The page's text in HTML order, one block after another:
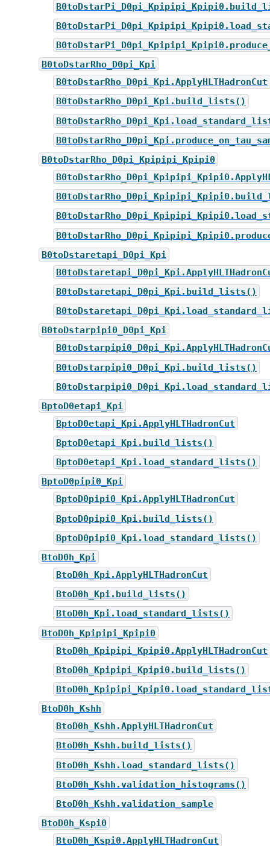
B0toDstarRho_D0pi_Kpi
B0toDstarRho_D0pi_Kpi.ApplyHLTHadronCut
B0toDstarRho_D0pi_Kpi.build_lists()
B0toDstarRho_D0pi_Kpipipi_Kpipi0
B0toDstaretapi_D0pi_Kpi
B0toDstaretapi_D0pi_Kpi.build_lists()
B0toDstarpipi0_D0pi_Kpi
B0toDstarpipi0_D0pi_Kpi.build_lists()
BptoD0etapi_Kpi
BptoD0etapi_Kpi.ApplyHLTHadronCut
BptoD0etapi_Kpi.build_lists()
BptoD0etapi_Kpi.load_standard_lists()
BptoD0pipi0_Kpi
BptoD0pipi0_Kpi.ApplyHLTHadronCut
BptoD0pipi0_Kpi.build_lists()
BptoD0pipi0_Kpi.load_standard_lists()
BtoD0h_Kpi
BtoD0h_Kpi.ApplyHLTHadronCut
BtoD0h_Kpi.build_lists()
BtoD0h_Kpi.load_standard_lists()
BtoD0h_Kpipipi_Kpipi0
BtoD0h_Kpipipi_Kpipi0.ApplyHLTHadronCut
BtoD0h_Kpipipi_Kpipi0.build_lists()
BtoD0h_Kshh
BtoD0h_Kshh.ApplyHLTHadronCut
BtoD0h_Kshh.build_lists()
BtoD0h_Kshh.load_standard_lists()
BtoD0h_Kshh.validation_histograms()
BtoD0h_Kshh.validation_sample
BtoD0h_Kspi0
BtoD0h_Kspi0.ApplyHLTHadronCut